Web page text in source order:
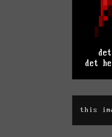
this